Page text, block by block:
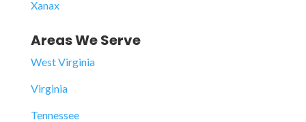
Xanax
Areas We Serve
West Virginia
Virginia
Tennessee